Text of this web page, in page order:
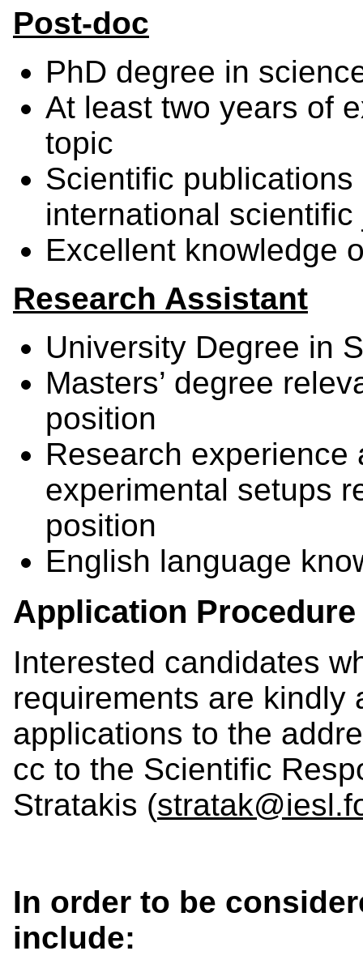
Post-doc
PhD degree in
At least two years of
topic
Scientific
international
Excellent knowledge
Research Assistant
University Degree in
Masters’ degree
position
Research experience
experimental setups
position
English language
Application Procedure
Interested candidates
requirements are kindly
applications to the
cc to the Scientific
Stratakis (
In order to be
include: